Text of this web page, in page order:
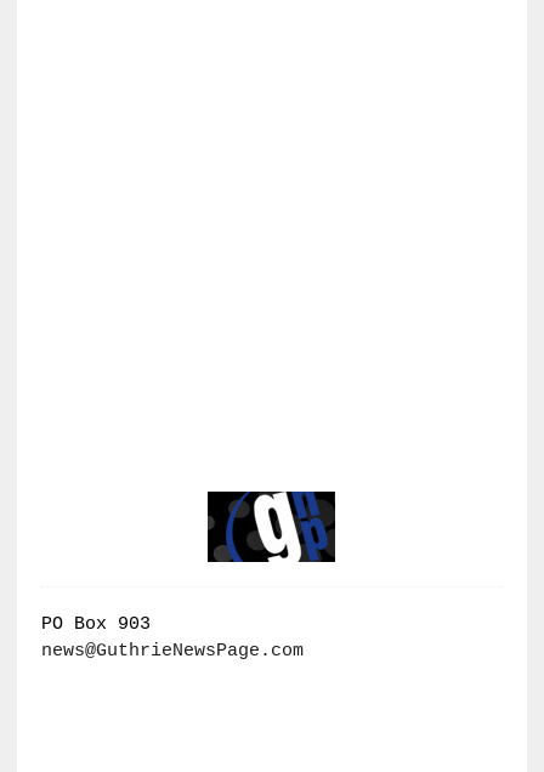
PO Box 903
news@GuthrieNewsPage.com